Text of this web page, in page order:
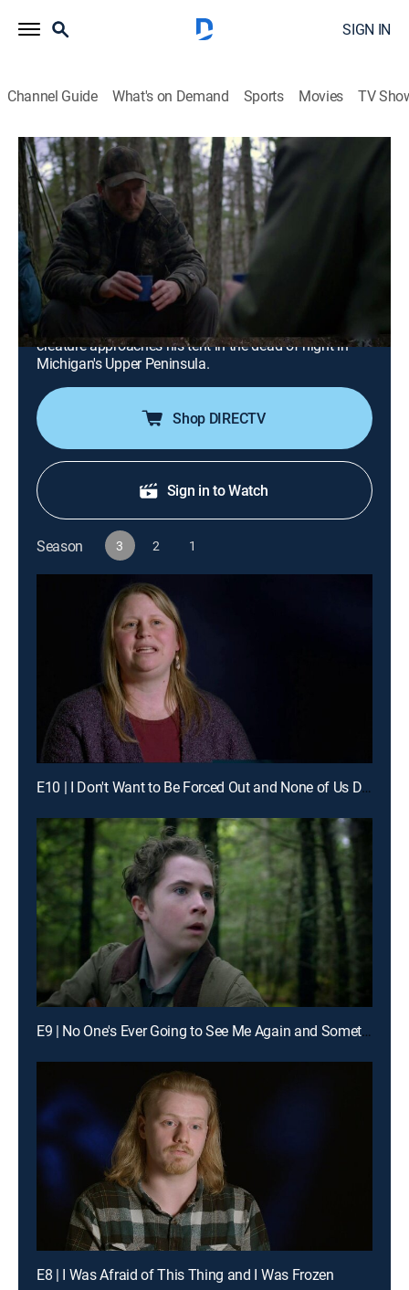
SIGN IN
Channel Guide What's on Demand Sports Movies TV
These Woods Are Haunted
S3 E7 | It's Coming for the Cabin and
That's Just Not Supposed to Happen
0h 42m Paranormal, Docudrama, Anthology
2021
A birthday celebration in Ohio turns terrifying when
Sasquatches surround a remote cabin; a man
struggles to overcome his fear after an unknown
creature approaches his tent in the dead of night in
Michigan's Upper Peninsula.
Shop DIRECTV
Sign in to Watch
Season 3 2 1
E10 | I Don't Want to Be Forced Out and None of Us Dared to Move
E9 | No One's Ever Going to See Me Again and Something Very Powerful
E8 | I Was Afraid of This Thing and I Was Frozen